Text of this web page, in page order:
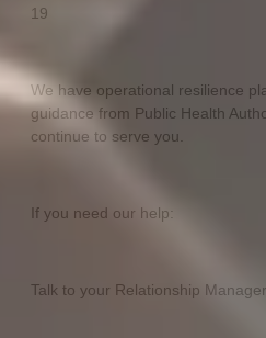
19
We have operational resilience
guidance from Public Health
continue to serve you.
If you need our help:
Talk to your Relationship Manager